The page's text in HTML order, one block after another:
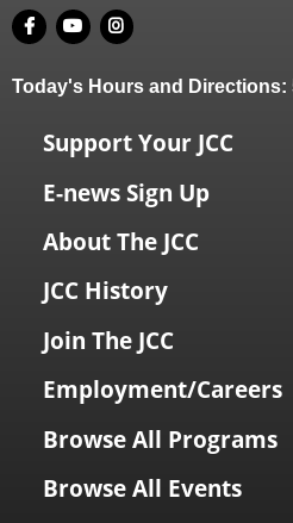
Today's Hours and Directions:
Support Your JCC
E-news Sign Up
About The JCC
JCC History
Join The JCC
Employment/Careers
Browse All Programs
Browse All Events